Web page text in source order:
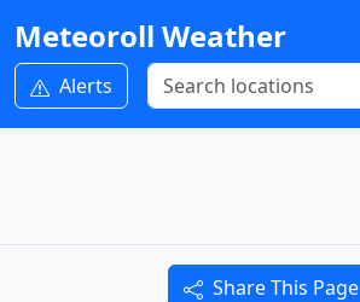
Meteoroll Weather
Alerts
Share This Page